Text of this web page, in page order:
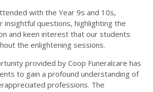
with the Year 9s and 10s,
insightful questions, highlighting the
and keen interest that our students
the enlightening sessions.
provided by Coop Funeralcare has
to gain a profound understanding of
professions. The